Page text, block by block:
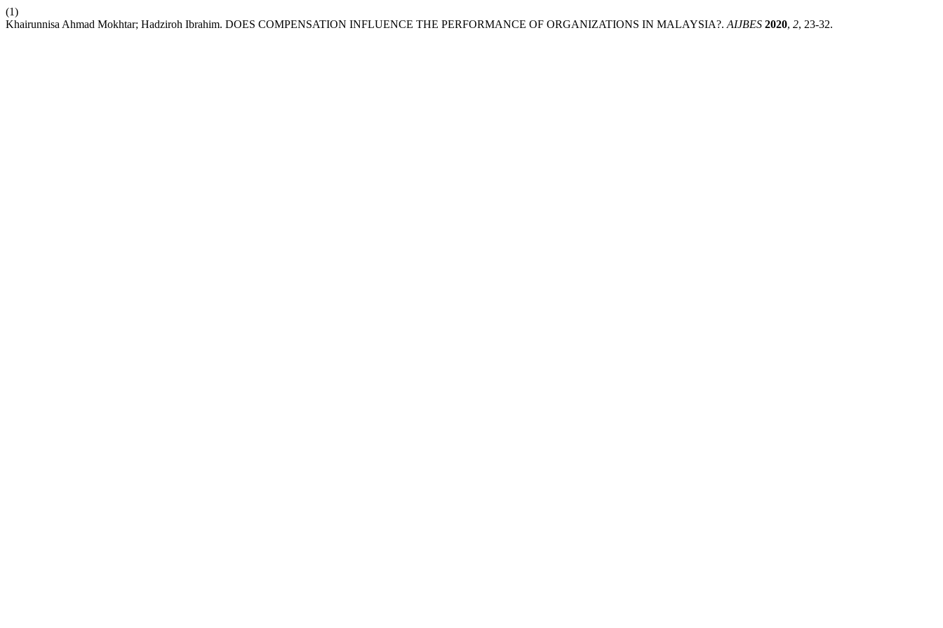
(1)
Khairunnisa Ahmad Mokhtar; Hadziroh Ibrahim. DOES COMPENSATION INFLUENCE THE PERFORMANCE OF ORGANIZATIONS IN MALAYSIA?. AIJBES 2020, 2, 23-32.